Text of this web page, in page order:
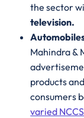
the sector
television.
Mahindra &
products
consumers
varied